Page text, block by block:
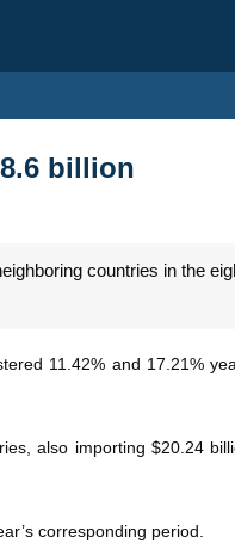
billion
countries in the
11.42% and 17.21%
also importing $20.24
corresponding period.